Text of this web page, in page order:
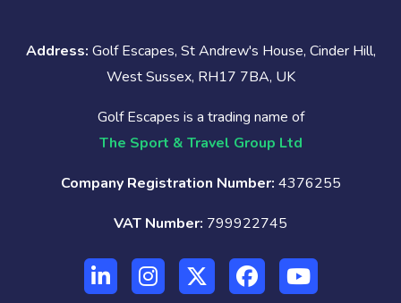
Address: Golf Escapes, St Andrew's House, Cinder Hill,
West Sussex, RH17 7BA, UK
Golf Escapes is a trading name of
The Sport & Travel Group Ltd
Company Registration Number: 4376255
VAT Number: 799922745